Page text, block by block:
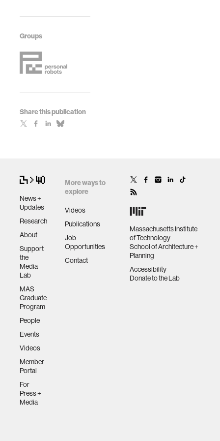
Groups
Share this publication
Interaction:
Extended
Abstracts (pp. 65-
66).
News +
Updates
Research
About
Support
the
Media
Lab
MAS
Graduate
Program
People
Events
Videos
Member
Portal
For
Press +
Media
More ways to
explore
Videos
Publications
Job
Opportunities
Contact
Massachusetts Institute
of Technology
School of Architecture +
Planning
Accessibility
Donate to the Lab